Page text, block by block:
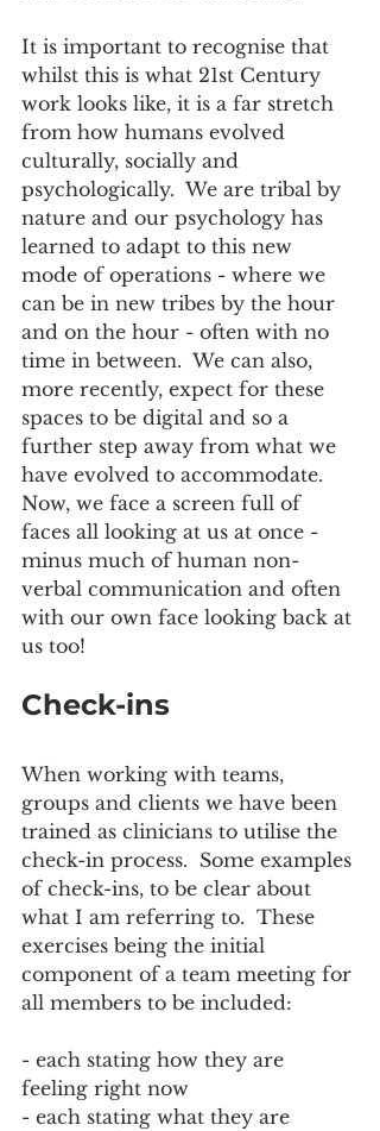
It is important to recognise that
whilst this is what 21st Century
work looks like, it is a far stretch
from how humans evolved
culturally, socially and
psychologically.  We are tribal by
nature and our psychology has
learned to adapt to this new
mode of operations - where we
can be in new tribes by the hour
and on the hour - often with no
time in between.  We can also,
more recently, expect for these
spaces to be digital and so a
further step away from what we
have evolved to accommodate.
Now, we face a screen full of
faces all looking at us at once -
minus much of human non-
verbal communication and often
with our own face looking back at
us too!
Check-ins
When working with teams,
groups and clients we have been
trained as clinicians to utilise the
check-in process.  Some examples
of check-ins, to be clear about
what I am referring to.  These
exercises being the initial
component of a team meeting for
all members to be included:
- each stating how they are
feeling right now
- each stating what they are